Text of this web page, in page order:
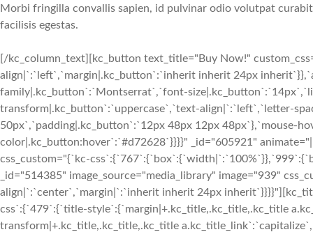
Morbi fringilla convallis sapien, id pulvinar odio volutpat
facilisis egestas.
[/kc_column_text][kc_button text_title="Buy Now!"
align|`:`left`,`margin|.kc_button`:`inherit inherit 24px
family|.kc_button`:`Montserrat`,`font-
transform|.kc_button`:`uppercase`,`text-align|`:`left`,`letter-
50px`,`padding|.kc_button`:`12px 48px 12px 48px`},`mouse-
color|.kc_button:hover`:`#d72628`}}}}" _id="605921"
css_custom="{`kc-
_id="514385" image_source="media_library" image="939"
align|`:`center`,`margin|`:`inherit inherit 24px
css`:{`479`:{`title-style`:{`margin|+.kc_title,.kc_title,.kc_title
transform|+.kc_title,.kc_title,.kc_title